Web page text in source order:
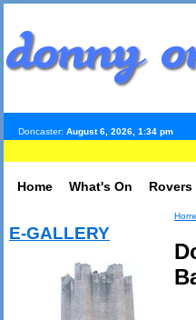
Doncaster: August 6, 2026, 1:34 pm
Home What's On Rovers
E-GALLERY